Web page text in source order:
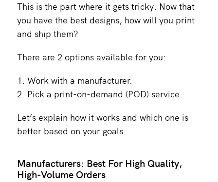
This is the part where it gets tricky. Now that
you have the best designs, how will you print
and ship them?
There are 2 options available for you:
Work with a manufacturer.
Pick a print-on-demand (POD) service.
Let’s explain how it works and which one is
better based on your goals.
Manufacturers: Best For High Quality,
High-Volume Orders